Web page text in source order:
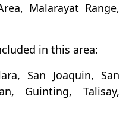
Malarayat Range,
in this area:
San Joaquin, San
Guinting, Talisay,